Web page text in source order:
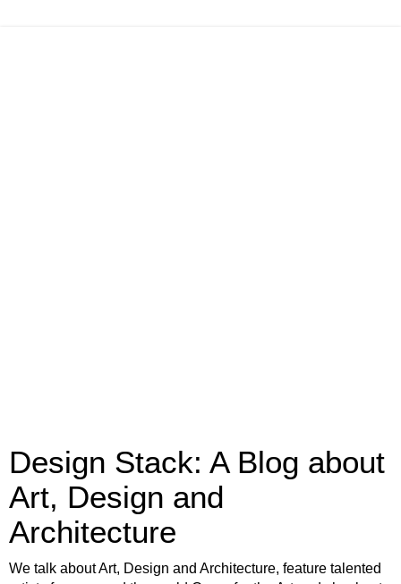
Design Stack: A Blog about
Art, Design and
Architecture
We talk about Art, Design and Architecture, feature talented